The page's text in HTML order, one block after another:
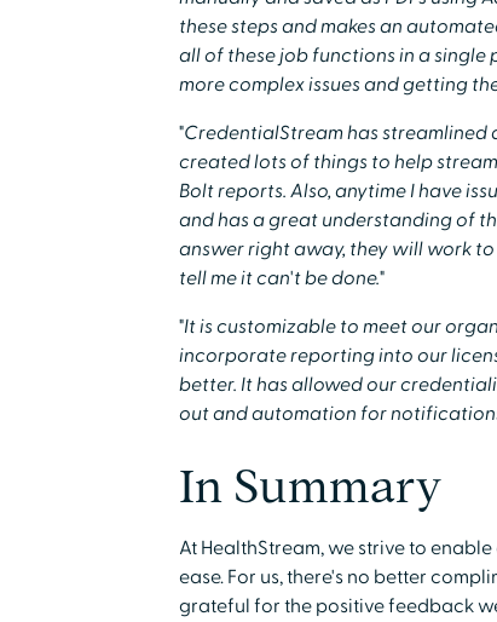
these steps and makes an
all of these job functions in a single
more complex issues and getting
"CredentialStream has
created lots of things to help
Bolt reports. Also, anytime I have
and has a great understanding of
answer right away, they will work
tell me it can't be done."
"It is customizable to meet our
incorporate reporting into our
better. It has allowed our
out and automation for
In Summary
At HealthStream, we strive to
ease. For us, there's no better
grateful for the positive feedback